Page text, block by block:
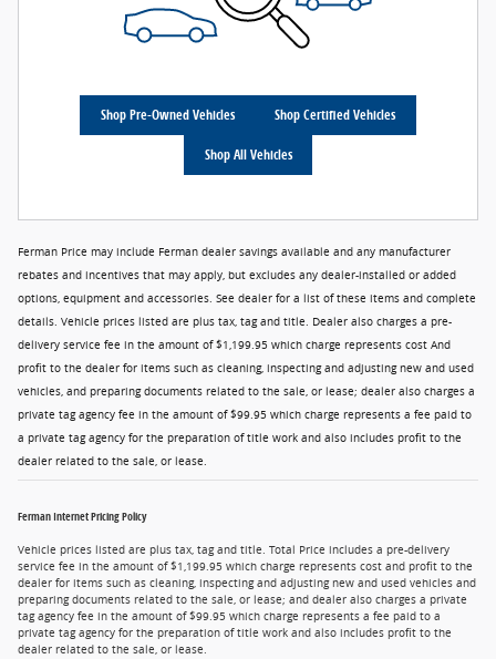
Shop Pre-Owned Vehicles Shop Certified Vehicles
Shop All Vehicles
Ferman Price may include Ferman dealer savings available and any manufacturer
rebates and incentives that may apply, but excludes any dealer-installed or added
options, equipment and accessories. See dealer for a list of these items and complete
details. Vehicle prices listed are plus tax, tag and title. Dealer also charges a pre-
delivery service fee in the amount of $1,199.95 which charge represents cost And
profit to the dealer for items such as cleaning, inspecting and adjusting new and used
vehicles, and preparing documents related to the sale, or lease; dealer also charges a
private tag agency fee in the amount of $99.95 which charge represents a fee paid to
a private tag agency for the preparation of title work and also includes profit to the
dealer related to the sale, or lease.
Ferman Internet Pricing Policy
Vehicle prices listed are plus tax, tag and title. Total Price includes a pre-delivery
service fee in the amount of $1,199.95 which charge represents cost and profit to the
dealer for items such as cleaning, inspecting and adjusting new and used vehicles and
preparing documents related to the sale, or lease; and dealer also charges a private
tag agency fee in the amount of $99.95 which charge represents a fee paid to a
private tag agency for the preparation of title work and also includes profit to the
dealer related to the sale, or lease.